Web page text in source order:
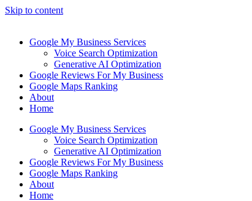
Skip to content
Google My Business Services
Voice Search Optimization
Generative AI Optimization
Google Reviews For My Business
Google Maps Ranking
About
Home
Google My Business Services
Voice Search Optimization
Generative AI Optimization
Google Reviews For My Business
Google Maps Ranking
About
Home